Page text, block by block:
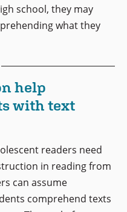
school, they may
what they
help
with text
readers need
in reading from
can assume
comprehend texts